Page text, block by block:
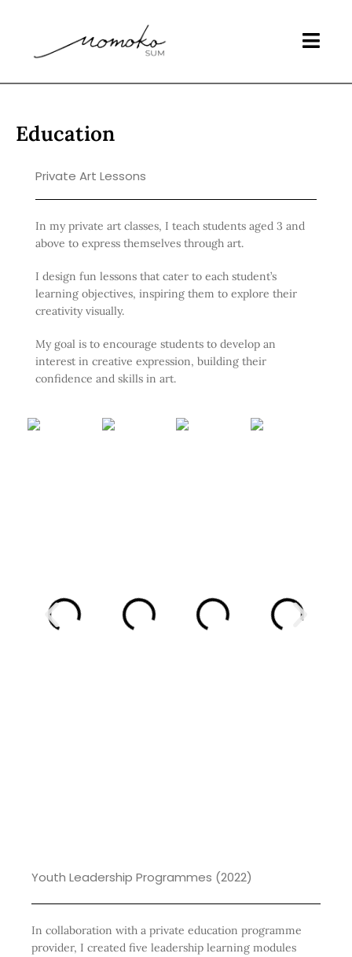
Education
Private Art Lessons
In my private art classes, I teach students aged 3 and
above to express themselves through art.
I design fun lessons that cater to each student’s
learning objectives, inspiring them to explore their
creativity visually.
My goal is to encourage students to develop an
interest in creative expression, building their
confidence and skills in art.
Youth Leadership Programmes (2022)
In collaboration with a private education programme
provider, I created five leadership learning modules